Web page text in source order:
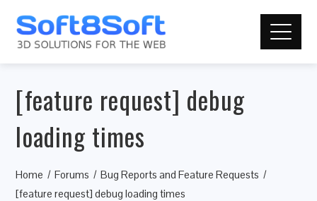
[feature request] debug
loading times
Home Forums
Bug Reports and Feature Requests
[feature request] debug loading times